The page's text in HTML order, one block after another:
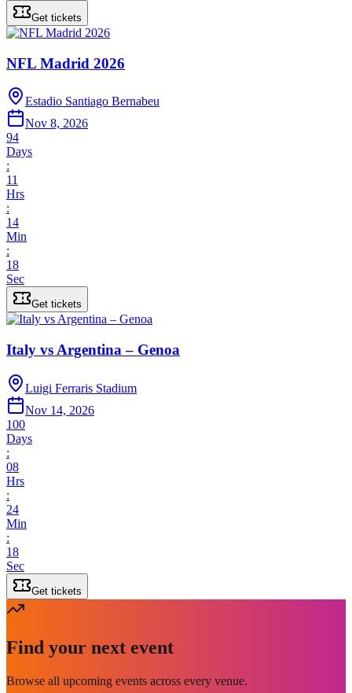
Get tickets
NFL Madrid 2026
Estadio Santiago Bernabeu
Nov 8, 2026
94
Days
:
11
Hrs
:
14
Min
:
18
Sec
Get tickets
Italy vs Argentina – Genoa
Luigi Ferraris Stadium
Nov 14, 2026
100
Days
:
08
Hrs
:
24
Min
:
18
Sec
Get tickets
Find your next event
Browse all upcoming events across every venue.